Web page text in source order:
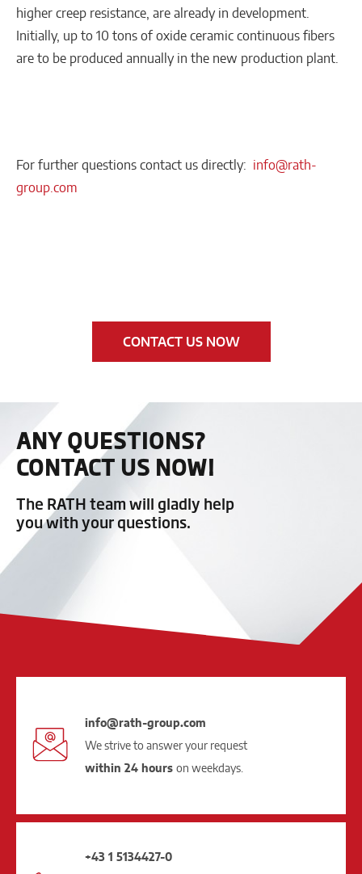
higher creep resistance, are already in development.
Initially, up to 10 tons of oxide ceramic continuous fibers
are to be produced annually in the new production plant.
For further questions contact us directly: info@rath-
group.com
CONTACT US NOW
ANY QUESTIONS?
CONTACT US NOW!
The RATH team will gladly help
you with your questions.
info@rath-group.com
We strive to answer your request
within 24 hours on weekdays.
+43 1 5134427-0